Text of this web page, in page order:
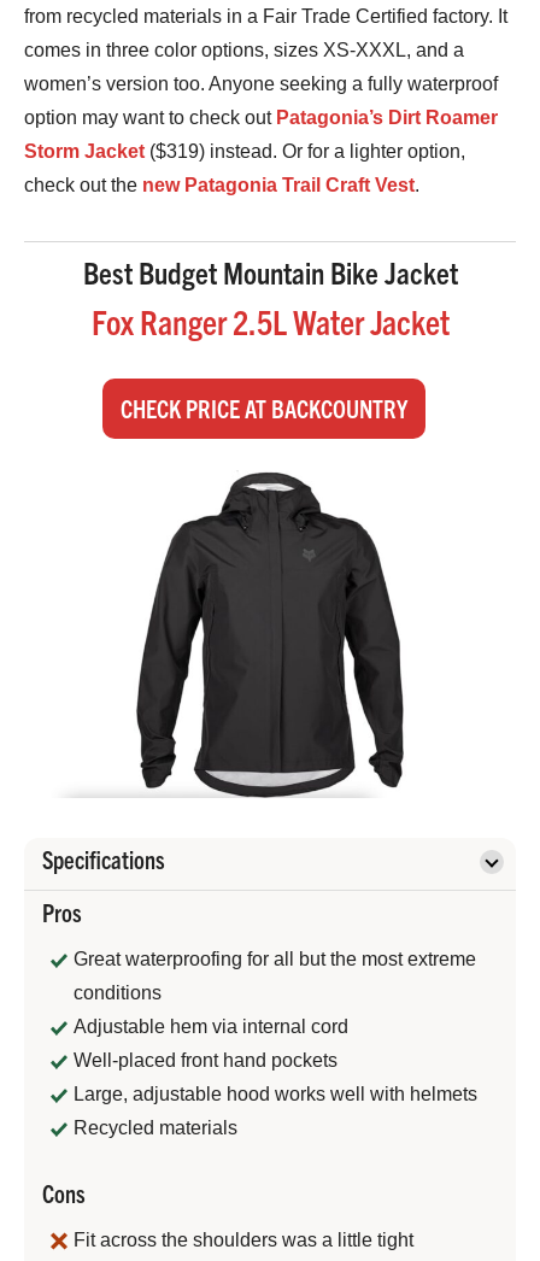
from recycled materials in a Fair Trade Certified factory. It
comes in three color options, sizes XS-XXXL, and a
women’s version too. Anyone seeking a fully waterproof
option may want to check out Patagonia’s Dirt Roamer
Storm Jacket ($319) instead. Or for a lighter option,
check out the new Patagonia Trail Craft Vest.
Best Budget Mountain Bike Jacket
Fox Ranger 2.5L Water Jacket
CHECK PRICE AT BACKCOUNTRY
Specifications
Pros
Great waterproofing for all but the most extreme
conditions
Adjustable hem via internal cord
Well-placed front hand pockets
Large, adjustable hood works well with helmets
Recycled materials
Cons
Fit across the shoulders was a little tight